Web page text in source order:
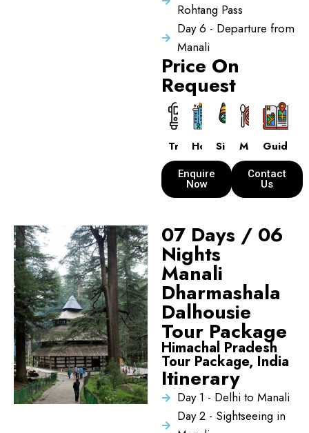
Rohtang Pass
Day 6 - Departure from
Manali
Price On
Request
Transport
HotelsSightseeing
MealsGuide
Enquire
Now
Contact
Us
07 Days / 06
Nights
Manali
Dharmashala
Dalhousie
Tour Package
Himachal Pradesh
Tour Package, India
Itinerary
Day 1 - Delhi to Manali
Day 2 - Sightseeing in